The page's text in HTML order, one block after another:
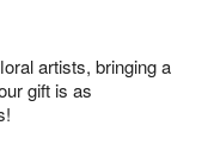
artists, bringing a
gift is as